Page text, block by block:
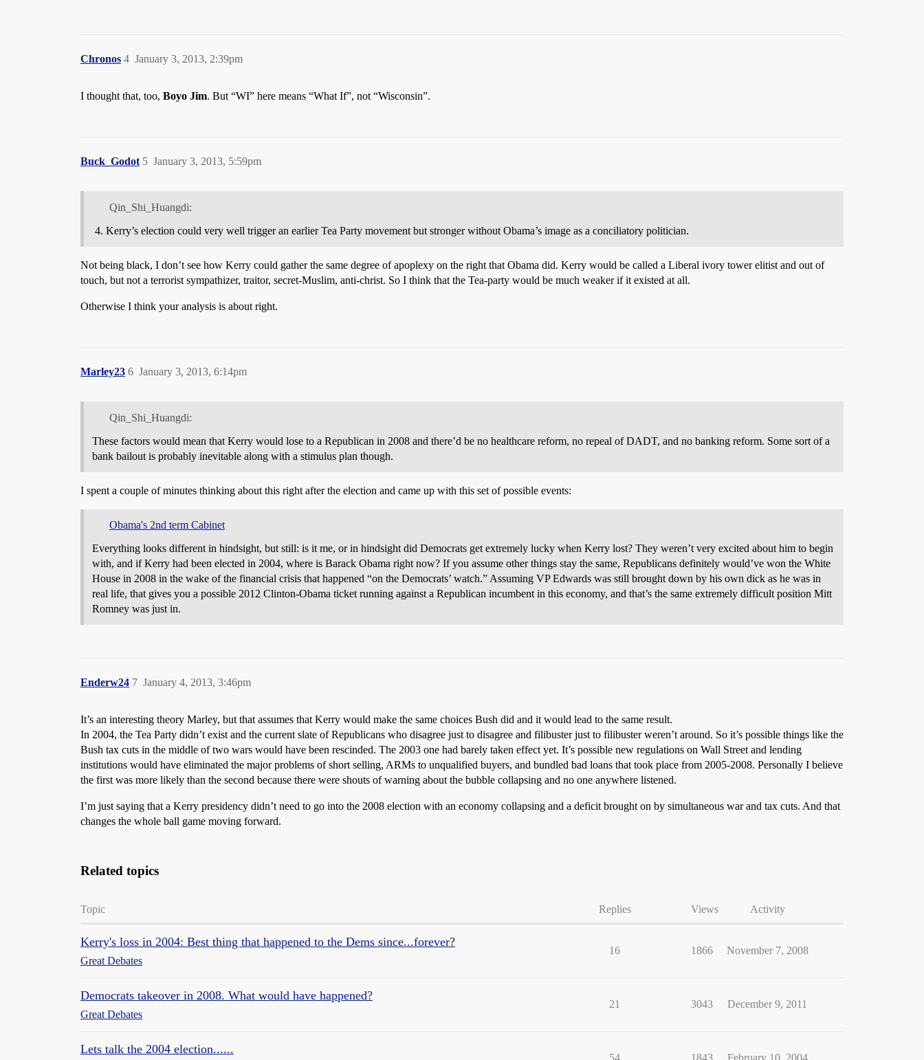
Chronos January 3, 2013, 2:39pm
4
I thought that, too, Boyo Jim. But “WI” here means “What If”, not “Wisconsin”.
Buck_Godot January 3, 2013, 5:59pm
5
Qin_Shi_Huangdi:
Kerry’s election could very well trigger an earlier Tea Party movement but stronger without Obama’s image as a conciliatory politician.
Not being black, I don’t see how Kerry could gather the same degree of apoplexy on the right that Obama did. Kerry would be called a Liberal ivory tower elitist and out of
touch, but not a terrorist sympathizer, traitor, secret-Muslim, anti-christ. So I think that the Tea-party would be much weaker if it existed at all.
Otherwise I think your analysis is about right.
Marley23 January 3, 2013, 6:14pm
6
Qin_Shi_Huangdi:
These factors would mean that Kerry would lose to a Republican in 2008 and there’d be no healthcare reform, no repeal of DADT, and no banking reform. Some sort of a
bank bailout is probably inevitable along with a stimulus plan though.
I spent a couple of minutes thinking about this right after the election and came up with this set of possible events:
Obama's 2nd term Cabinet
Everything looks different in hindsight, but still: is it me, or in hindsight did Democrats get extremely lucky when Kerry lost? They weren’t very excited about him to begin
with, and if Kerry had been elected in 2004, where is Barack Obama right now? If you assume other things stay the same, Republicans definitely would’ve won the White
House in 2008 in the wake of the financial crisis that happened “on the Democrats’ watch.” Assuming VP Edwards was still brought down by his own dick as he was in
real life, that gives you a possible 2012 Clinton-Obama ticket running against a Republican incumbent in this economy, and that’s the same extremely difficult position Mitt
Romney was just in.
Enderw24 January 4, 2013, 3:46pm
7
It’s an interesting theory Marley, but that assumes that Kerry would make the same choices Bush did and it would lead to the same result.
In 2004, the Tea Party didn’t exist and the current slate of Republicans who disagree just to disagree and filibuster just to filibuster weren’t around. So it’s possible things like the
Bush tax cuts in the middle of two wars would have been rescinded. The 2003 one had barely taken effect yet. It’s possible new regulations on Wall Street and lending
institutions would have eliminated the major problems of short selling, ARMs to unqualified buyers, and bundled bad loans that took place from 2005-2008. Personally I believe
the first was more likely than the second because there were shouts of warning about the bubble collapsing and no one anywhere listened.
I’m just saying that a Kerry presidency didn’t need to go into the 2008 election with an economy collapsing and a deficit brought on by simultaneous war and tax cuts. And that
changes the whole ball game moving forward.
Related topics
Topic Replies Views Activity
Kerry's loss in 2004: Best thing that happened to the Dems since...forever?
Great Debates
16 1866 November 7, 2008
Democrats takeover in 2008. What would have happened?
Great Debates
21 3043 December 9, 2011
Lets talk the 2004 election......